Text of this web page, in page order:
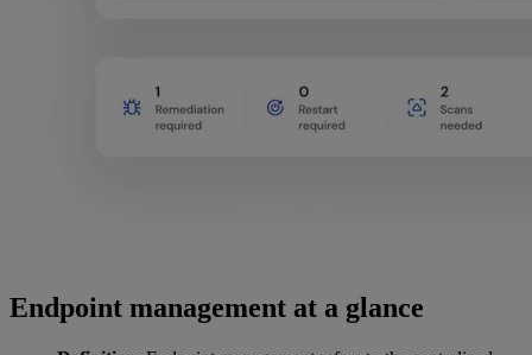
Endpoint management at a glance